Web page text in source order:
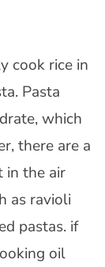
cook rice in
Pasta
which
there are a
in the air
as ravioli
pastas. if
oil